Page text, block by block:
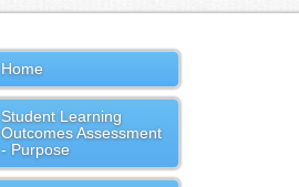
Home
Student Learning
Outcomes Assessment
- Purpose